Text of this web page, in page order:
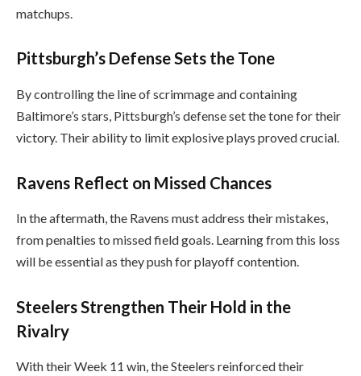
matchups.
Pittsburgh’s Defense Sets the Tone
By controlling the line of scrimmage and containing
Baltimore’s stars, Pittsburgh’s defense set the tone for their
victory. Their ability to limit explosive plays proved crucial.
Ravens Reflect on Missed Chances
In the aftermath, the Ravens must address their mistakes,
from penalties to missed field goals. Learning from this loss
will be essential as they push for playoff contention.
Steelers Strengthen Their Hold in the
Rivalry
With their Week 11 win, the Steelers reinforced their